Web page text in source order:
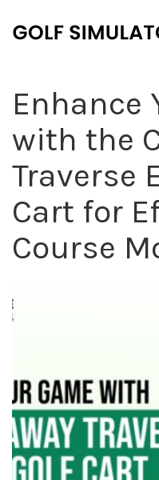
Contact Us
Enhance
with the
Traverse
Cart for
Course